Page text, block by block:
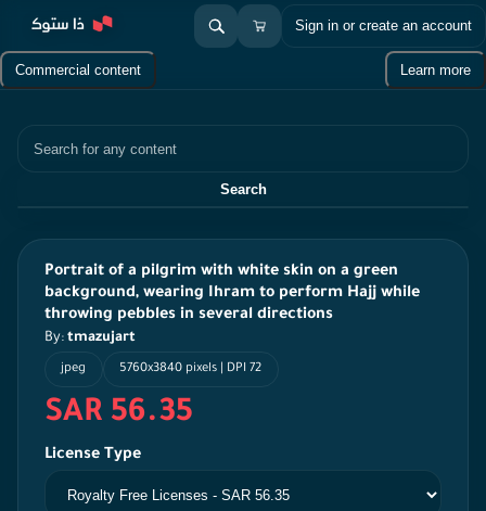
Sign in or create an account
Commercial content Learn more
Search
Portrait of a pilgrim with white skin on a green
background, wearing Ihram to perform Hajj while
throwing pebbles in several directions
By: tmazujart
jpeg 5760x3840 pixels | DPI 72
SAR 56.35
License Type